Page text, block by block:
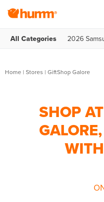
All Categories 2026
Home | Stores | GiftShop Galore
SHOP